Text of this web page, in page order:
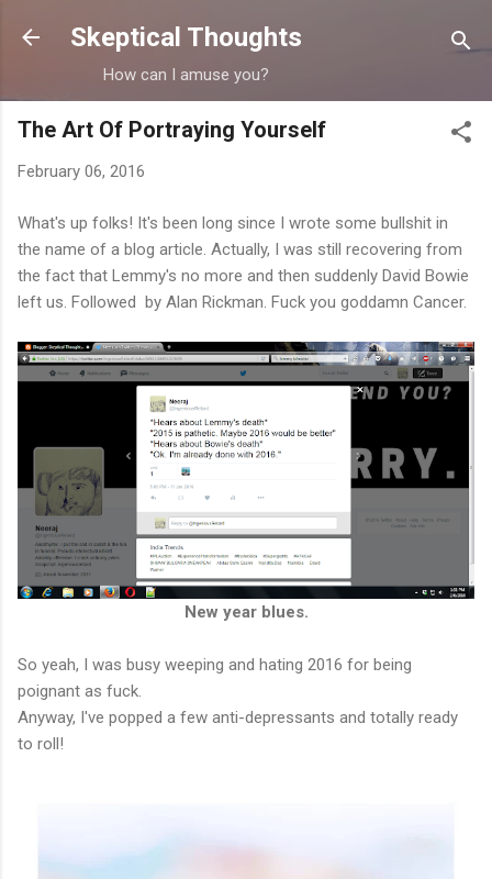
Skip to main content
Skeptical Thoughts
How can I amuse you?
The Art Of Portraying Yourself
February 06, 2016
What's up folks! It's been long since I wrote some bullshit in
the name of a blog article. Actually, I was still recovering from
the fact that Lemmy's no more and then suddenly David Bowie
left us. Followed by Alan Rickman. Fuck you goddamn Cancer.
New year blues.
So yeah, I was busy weeping and hating 2016 for being
poignant as fuck.
Anyway, I've popped a few anti-depressants and totally ready
to roll!